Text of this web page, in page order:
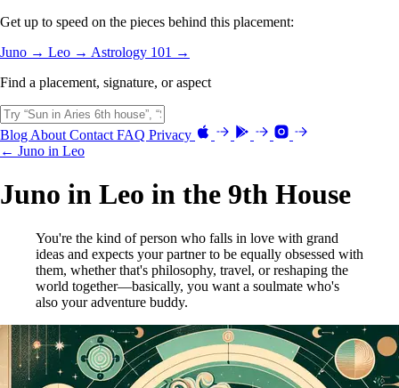
Get up to speed on the pieces behind this placement:
Juno → Leo → Astrology 101 →
Find a placement, signature, or aspect
Blog About Contact FAQ Privacy
← Juno in Leo
Juno in Leo in the 9th House
You're the kind of person who falls in love with grand
ideas and expects your partner to be equally obsessed with
them, whether that's philosophy, travel, or reshaping the
world together—basically, you want a soulmate who's
also your adventure buddy.